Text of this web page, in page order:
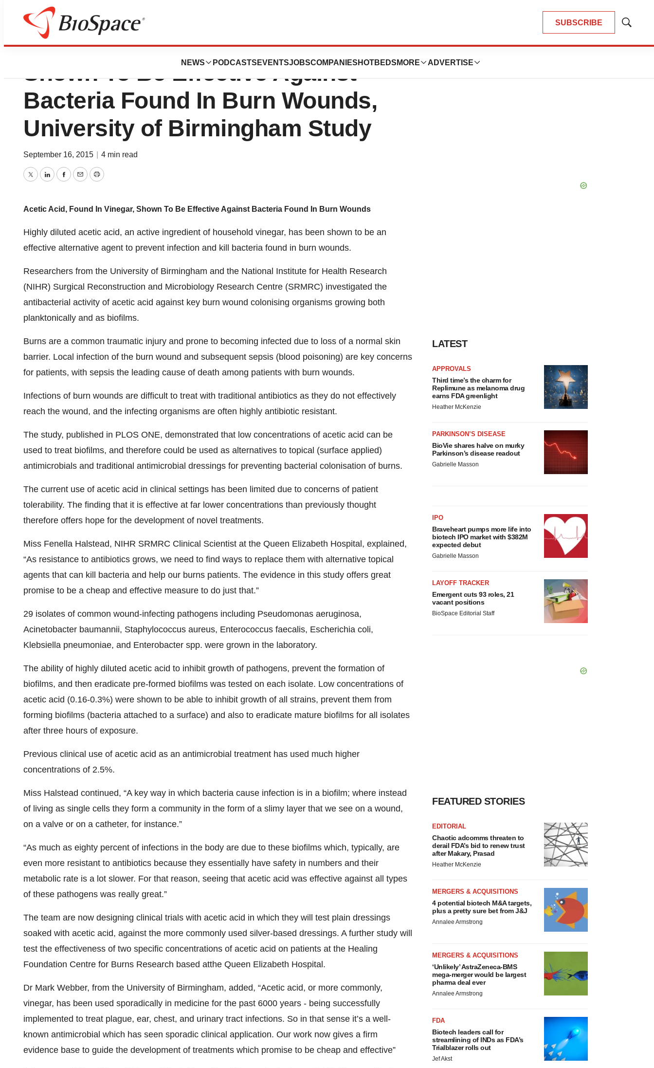
SUBSCRIBE
Show
NEWS PODCASTS EVENTSJOBSCOMPANIES HOTBEDS MORE ADVERTISE
Acetic Acid, Found In Vinegar,
Shown To Be Effective Against
Bacteria Found In Burn Wounds,
University of Birmingham Study
September 16, 2015 4 min read
TwitterLinkedInFacebook
EmailPrint
Acetic Acid, Found In Vinegar, Shown To Be Effective Against Bacteria Found In Burn Wounds
Highly diluted acetic acid, an active ingredient of household vinegar, has been shown to be an
effective alternative agent to prevent infection and kill bacteria found in burn wounds.
Researchers from the University of Birmingham and the National Institute for Health Research
(NIHR) Surgical Reconstruction and Microbiology Research Centre (SRMRC) investigated the
antibacterial activity of acetic acid against key burn wound colonising organisms growing both
planktonically and as biofilms.
Burns are a common traumatic injury and prone to becoming infected due to loss of a normal skin
barrier. Local infection of the burn wound and subsequent sepsis (blood poisoning) are key concerns
for patients, with sepsis the leading cause of death among patients with burn wounds.
Infections of burn wounds are difficult to treat with traditional antibiotics as they do not effectively
reach the wound, and the infecting organisms are often highly antibiotic resistant.
The study, published in PLOS ONE, demonstrated that low concentrations of acetic acid can be
used to treat biofilms, and therefore could be used as alternatives to topical (surface applied)
antimicrobials and traditional antimicrobial dressings for preventing bacterial colonisation of burns.
The current use of acetic acid in clinical settings has been limited due to concerns of patient
tolerability. The finding that it is effective at far lower concentrations than previously thought
therefore offers hope for the development of novel treatments.
Miss Fenella Halstead, NIHR SRMRC Clinical Scientist at the Queen Elizabeth Hospital, explained,
“As resistance to antibiotics grows, we need to find ways to replace them with alternative topical
agents that can kill bacteria and help our burns patients. The evidence in this study offers great
promise to be a cheap and effective measure to do just that.”
29 isolates of common wound-infecting pathogens including Pseudomonas aeruginosa,
Acinetobacter baumannii, Staphylococcus aureus, Enterococcus faecalis, Escherichia coli,
Klebsiella pneumoniae, and Enterobacter spp. were grown in the laboratory.
The ability of highly diluted acetic acid to inhibit growth of pathogens, prevent the formation of
biofilms, and then eradicate pre-formed biofilms was tested on each isolate. Low concentrations of
acetic acid (0.16-0.3%) were shown to be able to inhibit growth of all strains, prevent them from
forming biofilms (bacteria attached to a surface) and also to eradicate mature biofilms for all isolates
after three hours of exposure.
Previous clinical use of acetic acid as an antimicrobial treatment has used much higher
concentrations of 2.5%.
Miss Halstead continued, “A key way in which bacteria cause infection is in a biofilm; where instead
of living as single cells they form a community in the form of a slimy layer that we see on a wound,
on a valve or on a catheter, for instance.”
“As much as eighty percent of infections in the body are due to these biofilms which, typically, are
even more resistant to antibiotics because they essentially have safety in numbers and their
metabolic rate is a lot slower. For that reason, seeing that acetic acid was effective against all types
of these pathogens was really great.”
The team are now designing clinical trials with acetic acid in which they will test plain dressings
soaked with acetic acid, against the more commonly used silver-based dressings. A further study will
test the effectiveness of two specific concentrations of acetic acid on patients at the Healing
Foundation Centre for Burns Research based atthe Queen Elizabeth Hospital.
Dr Mark Webber, from the University of Birmingham, added, “Acetic acid, or more commonly,
vinegar, has been used sporadically in medicine for the past 6000 years - being successfully
implemented to treat plague, ear, chest, and urinary tract infections. So in that sense it’s a well-
known antimicrobial which has seen sporadic clinical application. Our work now gives a firm
evidence base to guide the development of treatments which promise to be cheap and effective”
LATEST
APPROVALS
Third time’s the charm for
Replimune as melanoma drug
earns FDA greenlight
Heather McKenzie
PARKINSON’S DISEASE
BioVie shares halve on murky
Parkinson’s disease readout
Gabrielle Masson
IPO
Braveheart pumps more life into
biotech IPO market with $382M
expected debut
Gabrielle Masson
LAYOFF TRACKER
Emergent cuts 93 roles, 21
vacant positions
BioSpace Editorial Staff
FEATURED STORIES
EDITORIAL
Chaotic adcomms threaten to
derail FDA’s bid to renew trust
after Makary, Prasad
Heather McKenzie
MERGERS & ACQUISITIONS
4 potential biotech M&A targets,
plus a pretty sure bet from J&J
Annalee Armstrong
MERGERS & ACQUISITIONS
‘Unlikely’ AstraZeneca-BMS
mega-merger would be largest
pharma deal ever
Annalee Armstrong
FDA
Biotech leaders call for
streamlining of INDs as FDA’s
Trialblazer rolls out
Jef Akst